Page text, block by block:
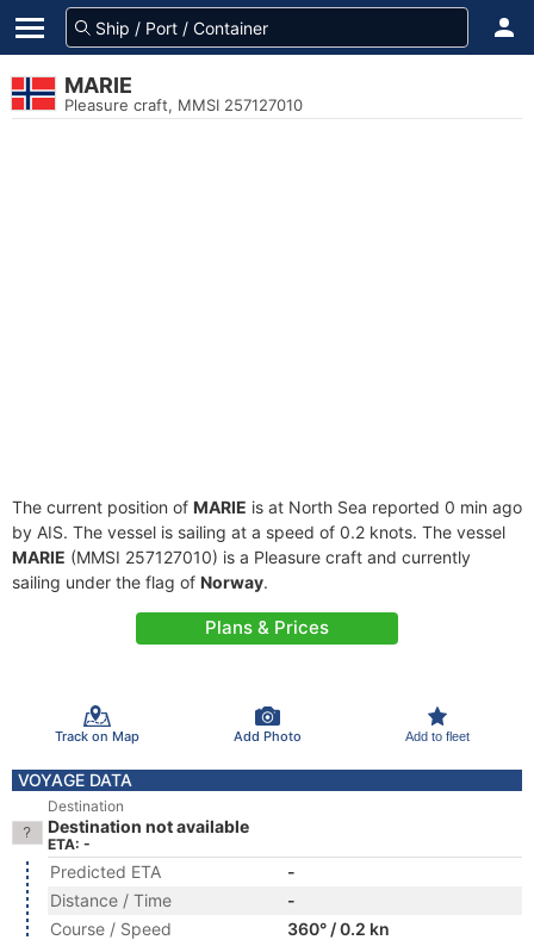
MARIE
Pleasure craft, MMSI 257127010
The current position of MARIE is at North Sea reported 0 min ago
by AIS. The vessel is sailing at a speed of 0.2 knots. The vessel
MARIE (MMSI 257127010) is a Pleasure craft and currently
sailing under the flag of Norway.
Plans & Prices
Track on Map Add Photo Add to fleet
VOYAGE DATA
Destination
Destination not available
ETA: -
Predicted ETA
-
Distance / Time
-
Course / Speed
360° / 0.2 kn